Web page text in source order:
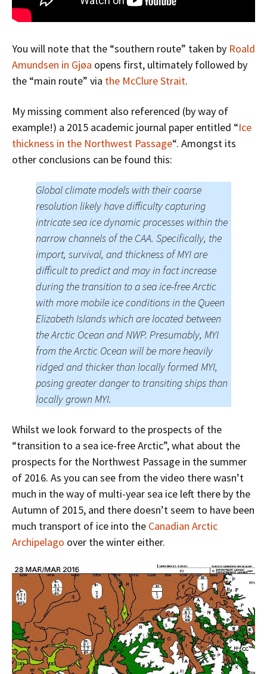
You will note that the “southern route” taken by Roald
Amundsen in Gjøa opens first, ultimately followed by
the “main route” via the McClure Strait.
My missing comment also referenced (by way of
example!) a 2015 academic journal paper entitled “Ice
thickness in the Northwest Passage“. Amongst its
other conclusions can be found this:
Global climate models with their coarse
resolution likely have difficulty capturing
intricate sea ice dynamic processes within the
narrow channels of the CAA. Specifically, the
import, survival, and thickness of MYI are
difficult to predict and may in fact increase
during the transition to a sea ice-free Arctic
with more mobile ice conditions in the Queen
Elizabeth Islands which are located between
the Arctic Ocean and NWP. Presumably, MYI
from the Arctic Ocean will be more heavily
ridged and thicker than locally formed MYI,
posing greater danger to transiting ships than
locally grown MYI.
Whilst we look forward to the prospects of the
“transition to a sea ice-free Arctic”, what about the
prospects for the Northwest Passage in the summer
of 2016. As you can see from the video there wasn’t
much in the way of multi-year sea ice left there by the
Autumn of 2015, and there doesn’t seem to have been
much transport of ice into the Canadian Arctic
Archipelago over the winter either.